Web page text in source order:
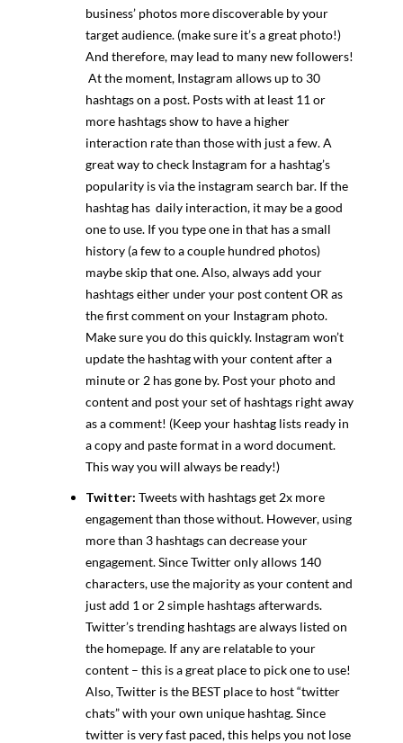
business’ photos more discoverable by your
target audience. (make sure it’s a great photo!)
And therefore, may lead to many new followers!
At the moment, Instagram allows up to 30
hashtags on a post. Posts with at least 11 or
more hashtags show to have a higher
interaction rate than those with just a few. A
great way to check Instagram for a hashtag’s
popularity is via the instagram search bar. If the
hashtag has daily interaction, it may be a good
one to use. If you type one in that has a small
history (a few to a couple hundred photos)
maybe skip that one. Also, always add your
hashtags either under your post content OR as
the first comment on your Instagram photo.
Make sure you do this quickly. Instagram won’t
update the hashtag with your content after a
minute or 2 has gone by. Post your photo and
content and post your set of hashtags right away
as a comment! (Keep your hashtag lists ready in
a copy and paste format in a word document.
This way you will always be ready!)
Twitter: Tweets with hashtags get 2x more
engagement than those without. However, using
more than 3 hashtags can decrease your
engagement. Since Twitter only allows 140
characters, use the majority as your content and
just add 1 or 2 simple hashtags afterwards.
Twitter’s trending hashtags are always listed on
the homepage. If any are relatable to your
content – this is a great place to pick one to use!
Also, Twitter is the BEST place to host “twitter
chats” with your own unique hashtag. Since
twitter is very fast paced, this helps you not lose